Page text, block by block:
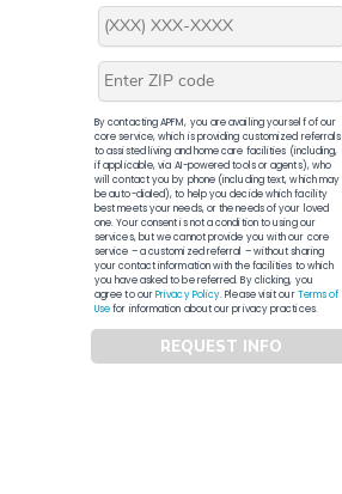
By contacting APFM, you are availing yourself of our
core service, which is providing customized referrals
to assisted living and home care facilities (including,
if applicable, via AI-powered tools or agents), who
will contact you by phone (including text, which may
be auto-dialed), to help you decide which facility
best meets your needs, or the needs of your loved
one. Your consent is not a condition to using our
services, but we cannot provide you with our core
service – a customized referral – without sharing
your contact information with the facilities to which
you have asked to be referred. By clicking, you
agree to ourPrivacy Policy. Please visit ourTerms of
Usefor information about our privacy practices.
REQUEST INFO